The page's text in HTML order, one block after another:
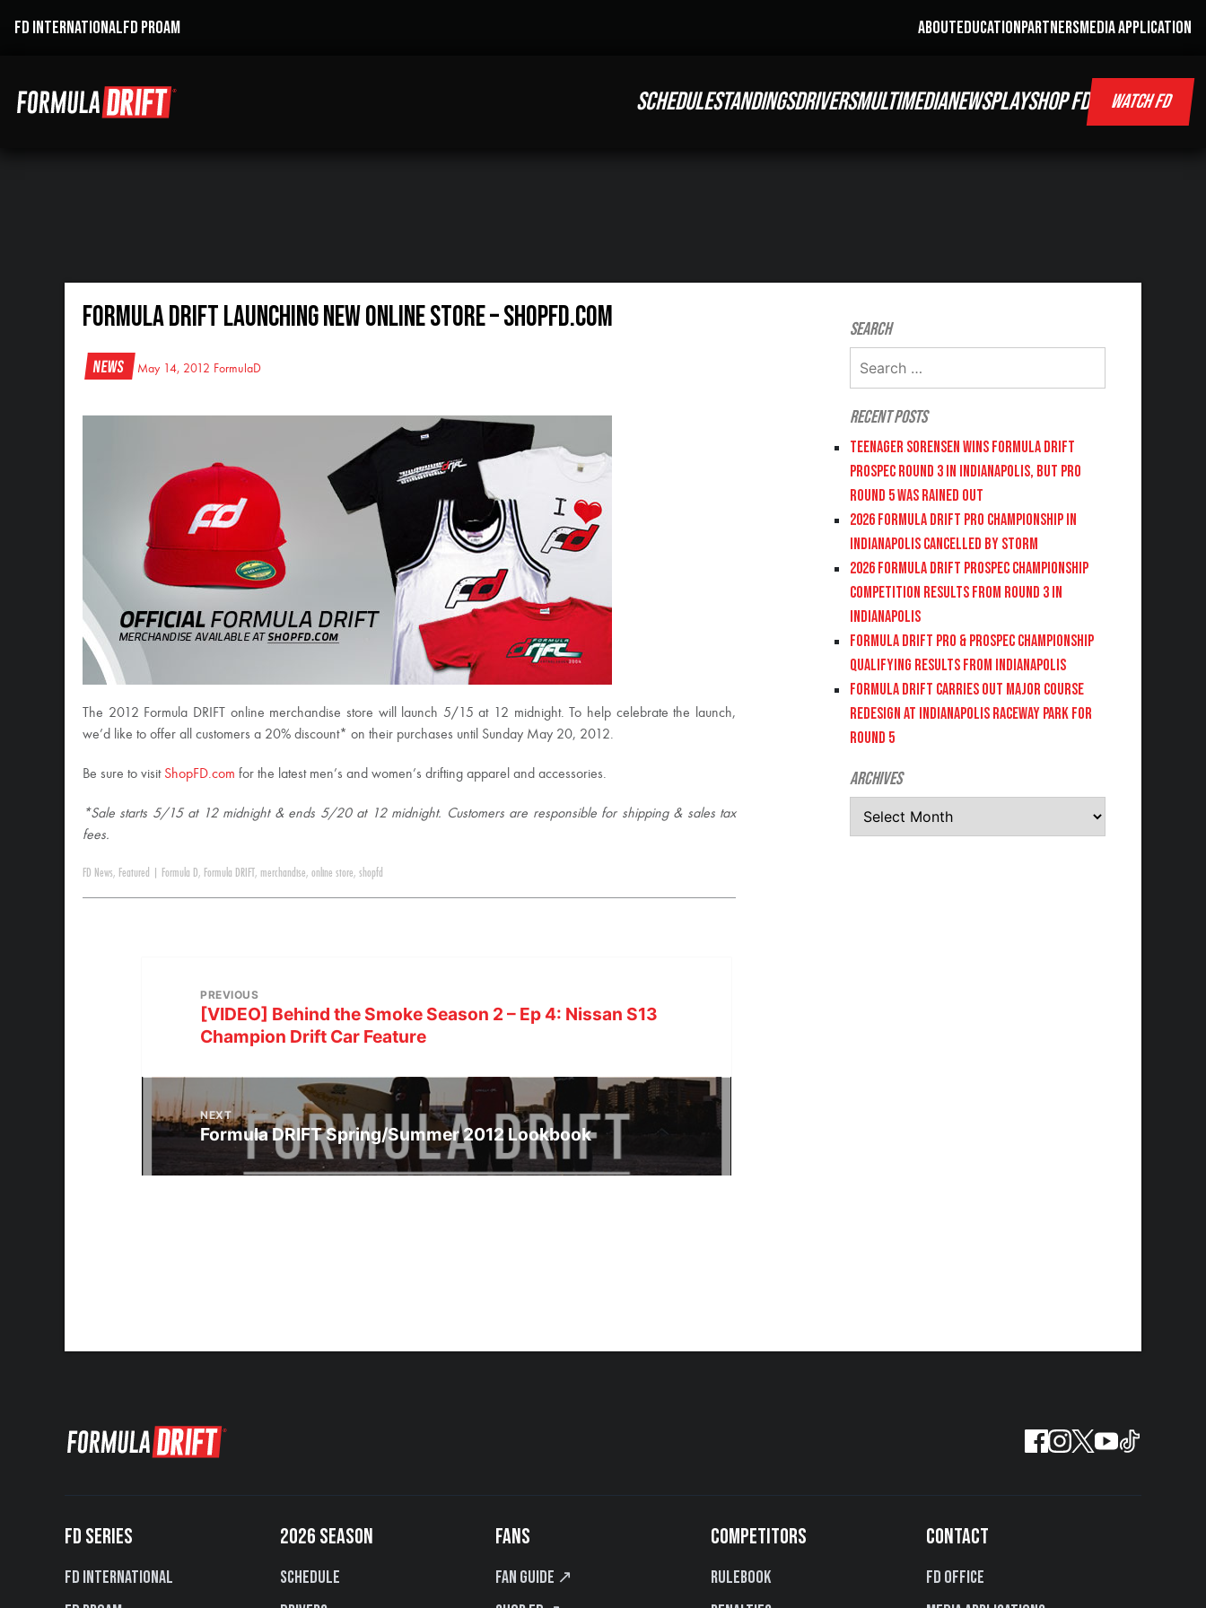
FD INTERNATIONALFD PROAM ABOUTEDUCATIONPARTNERSMEDIA APPLICATION
SCHEDULESTANDINGSDRIVERSMULTIMEDIANEWSPLAYSHOP FD WATCH FD
Formula DRIFT Launching New Online Store – ShopFD.com
News May 14, 2012 FormulaD
The 2012 Formula DRIFT online merchandise store will launch 5/15 at 12 midnight. To help celebrate the launch,
we’d like to offer all customers a 20% discount* on their purchases until Sunday May 20, 2012.
Be sure to visit ShopFD.com for the latest men’s and women’s drifting apparel and accessories.
*Sale starts 5/15 at 12 midnight & ends 5/20 at 12 midnight. Customers are responsible for shipping & sales tax
fees.
FD News, Featured Formula D, Formula DRIFT , merchandise, online store, shopfd
PREVIOUS
[VIDEO] Behind the Smoke Season 2 – Ep 4: Nissan S13
Champion Drift Car Feature
NEXT
Formula DRIFT Spring/Summer 2012 Lookbook
Search
Recent Posts
Teenager Sorensen wins Formula DRIFT
PROSPEC Round 3 in Indianapolis, but PRO
Round 5 was Rained Out
2026 FORMULA DRIFT PRO CHAMPIONSHIP IN
INDIANAPOLIS CANCELLED BY STORM
2026 FORMULA DRIFT PROSPEC CHAMPIONSHIP
COMPETITION RESULTS FROM ROUND 3 IN
INDIANAPOLIS
FORMULA DRIFT PRO & PROSPEC CHAMPIONSHIP
QUALIFYING RESULTS FROM INDIANAPOLIS
FORMULA DRIFT CARRIES OUT MAJOR COURSE
REDESIGN AT INDIANAPOLIS RACEWAY PARK FOR
ROUND 5
Archives
FD SERIES
FD International
2026 SEASON
Schedule
FANS
Fan Guide ↗
COMPETITORS
Rulebook
CONTACT
FD Office